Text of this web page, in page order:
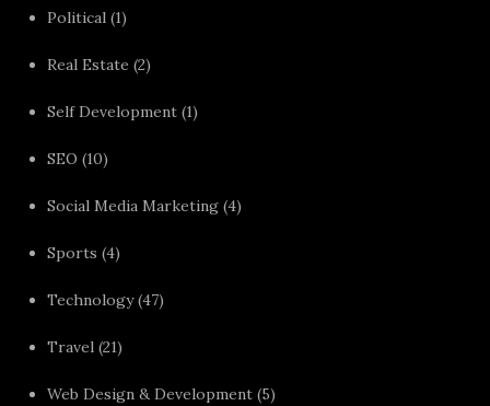
Political (1)
Real Estate (2)
Self Development (1)
SEO (10)
Social Media Marketing (4)
Sports (4)
Technology(47)
Travel (21)
Web Design & Development (5)